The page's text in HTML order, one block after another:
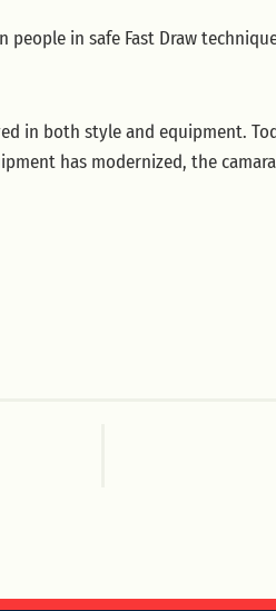
in safe Fast Draw
in both style and equipment.
has modernized, the